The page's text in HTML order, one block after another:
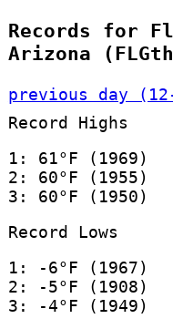
Records for
Arizona
previous day
Record Highs
1: 61°F (1969)
2: 60°F (1955)
3: 60°F (1950)
Record Lows
1: -6°F (1967)
2: -5°F (1908)
3: -4°F (1949)